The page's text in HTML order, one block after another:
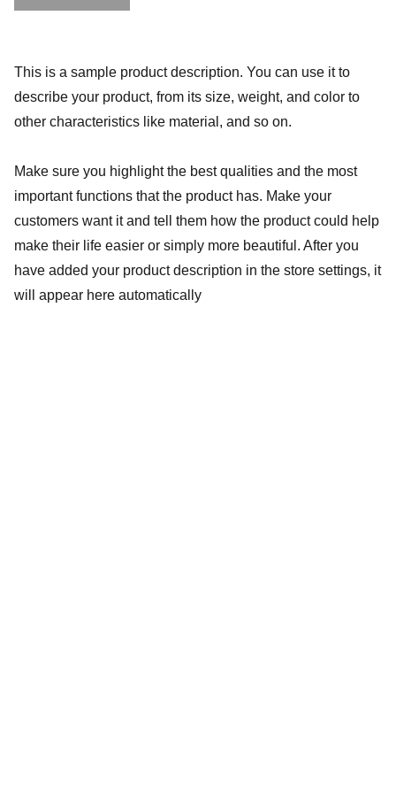
This is a sample product description. You can use it to
describe your product, from its size, weight, and color to
other characteristics like material, and so on.
Make sure you highlight the best qualities and the most
important functions that the product has. Make your
customers want it and tell them how the product could help
make their life easier or simply more beautiful. After you
have added your product description in the store settings, it
will appear here automatically